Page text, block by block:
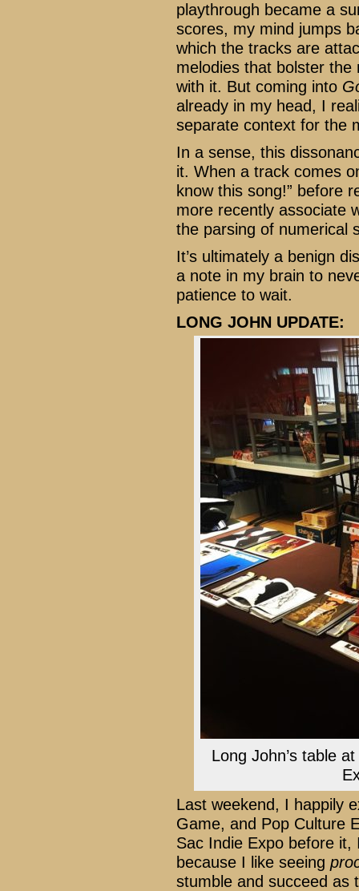
playthrough became a
scores, my mind jumps
which the tracks are
melodies that bolster
with it. But coming into
already in my head, I
separate context for the
In a sense, this
it. When a track comes
know this song!” before
more recently associate
the parsing of numerical
It’s ultimately a benign
a note in my brain to
patience to wait.
LONG JOHN UPDATE:
Long John’s table
Last weekend, I happily
Game, and Pop Culture
Sac Indie Expo before it,
because I like seeing
stumble and succeed as